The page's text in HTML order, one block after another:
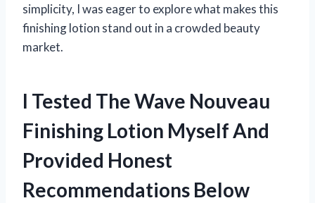
simplicity, I was eager to explore what makes this
finishing lotion stand out in a crowded beauty
market.
I Tested The Wave Nouveau
Finishing Lotion Myself And
Provided Honest
Recommendations Below